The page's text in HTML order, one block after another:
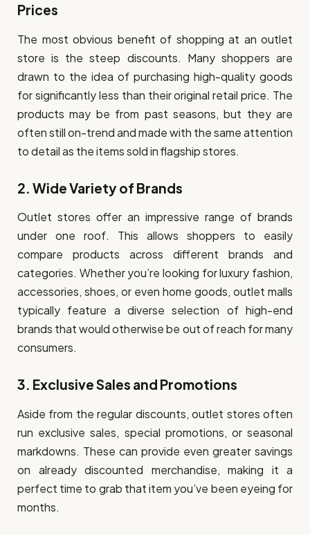
Prices
The most obvious benefit of shopping at an outlet
store is the steep discounts. Many shoppers are
drawn to the idea of purchasing high-quality goods
for significantly less than their original retail price. The
products may be from past seasons, but they are
often still on-trend and made with the same attention
to detail as the items sold in flagship stores.
2. Wide Variety of Brands
Outlet stores offer an impressive range of brands
under one roof. This allows shoppers to easily
compare products across different brands and
categories. Whether you’re looking for luxury fashion,
accessories, shoes, or even home goods, outlet malls
typically feature a diverse selection of high-end
brands that would otherwise be out of reach for many
consumers.
3. Exclusive Sales and Promotions
Aside from the regular discounts, outlet stores often
run exclusive sales, special promotions, or seasonal
markdowns. These can provide even greater savings
on already discounted merchandise, making it a
perfect time to grab that item you’ve been eyeing for
months.